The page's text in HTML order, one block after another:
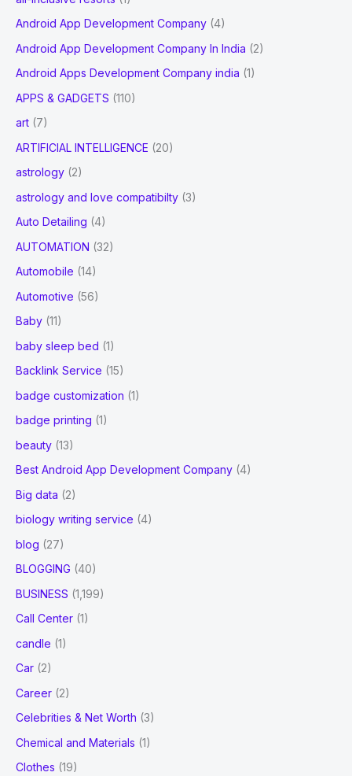
Android App Development Company (4)
Android App Development Company In India (2)
Android Apps Development Company india (1)
APPS & GADGETS (110)
art (7)
ARTIFICIAL INTELLIGENCE (20)
astrology (2)
astrology and love compatibilty (3)
Auto Detailing (4)
AUTOMATION (32)
Automobile (14)
Automotive (56)
Baby (11)
baby sleep bed (1)
Backlink Service (15)
badge customization (1)
badge printing (1)
beauty (13)
Best Android App Development Company (4)
Big data (2)
biology writing service (4)
blog (27)
BLOGGING (40)
BUSINESS (1,199)
Call Center (1)
candle (1)
Car (2)
Career (2)
Celebrities & Net Worth (3)
Chemical and Materials (1)
Clothes (19)